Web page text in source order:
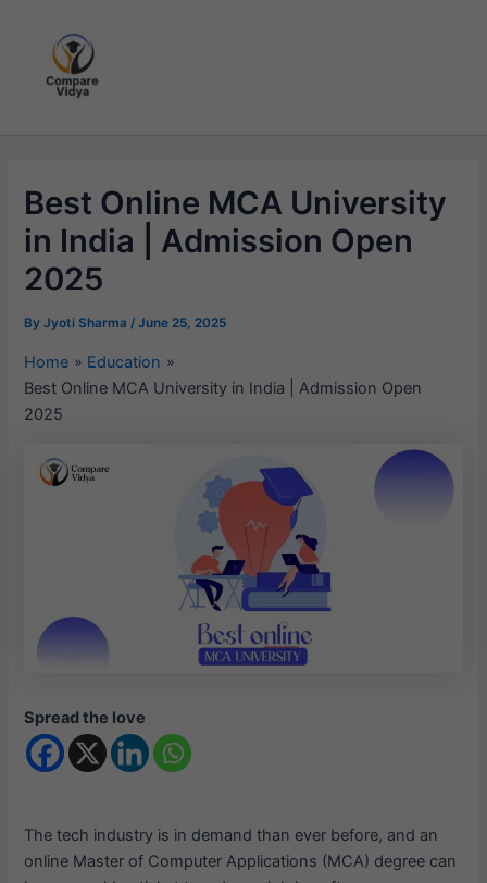
content
Best Online MCA University
in India | Admission Open
2025
ByJyoti Sharma/June 25, 2025
Home
Education
Best Online MCA University in India | Admission Open
2025
Spread the love
The tech industry is in demand than ever before, and an
online Master of Computer Applications (MCA) degree can